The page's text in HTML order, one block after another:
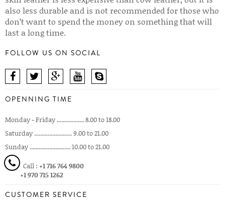
also less durable and is not recommended for those who
don’t want to spend the money on something that will
last a long time.
FOLLOW US ON SOCIAL
OPENNING TIME
Monday - Friday .................. 8.00 to 18.00
Saturday ......................... 9.00 to 21.00
Sunday ........................... 10.00 to 21.00
Call : +1 716 764 9800
+1 970 715 1262
CUSTOMER SERVICE